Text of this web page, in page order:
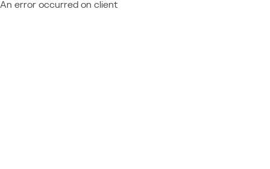
An error occurred on client